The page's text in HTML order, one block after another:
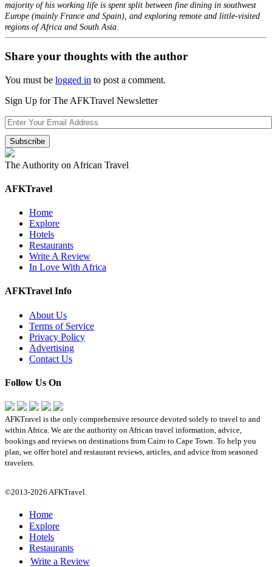
majority of his working life is spent split between fine dining in southwest
Europe (mainly France and Spain), and exploring remote and little-visited
regions of Africa and South Asia.
Share your thoughts with the author
You must be logged in to post a comment.
Sign Up for The AFKTravel Newsletter
The Authority on African Travel
AFKTravel
Home
Explore
Hotels
Restaurants
Write A Review
In Love With Africa
AFKTravel Info
About Us
Terms of Service
Privacy Policy
Advertising
Contact Us
Follow Us On
AFKTravel is the only comprehensive resource devoted solely to travel to and
within Africa. We are the authority on African travel information, advice,
bookings and reviews on destinations from Cairo to Cape Town. To help you
plan, we offer hotel and restaurant reviews, articles, and advice from seasoned
travelers.
©2013-2026 AFKTravel.
Home
Explore
Hotels
Restaurants
Write a Review